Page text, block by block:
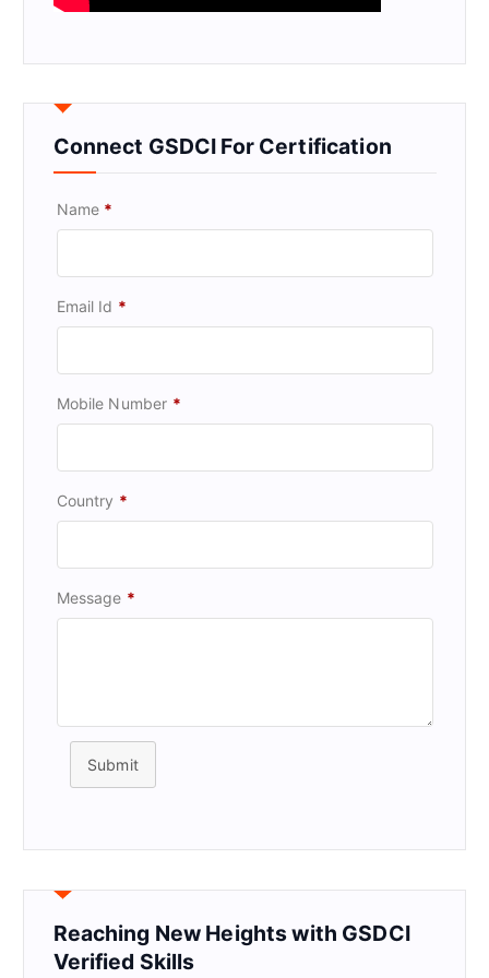
Connect GSDCI For Certification
Name *
Email Id *
Mobile Number *
Country *
Message *
Submit
Reaching New Heights with GSDCI
Verified Skills